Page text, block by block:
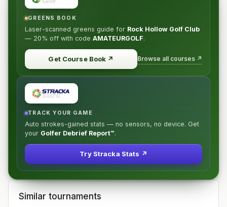
GREENS BOOK
Laser-scanned greens guide for Rock Hollow Golf Club
— 20% off with code AMATEURGOLF.
Get Course Book ↗ Browse all courses ↗
TRACK YOUR GAME
Auto strokes-gained stats — no sensors, no device. Get
your Golfer Debrief Report™.
Try Stracka Stats ↗
Similar tournaments